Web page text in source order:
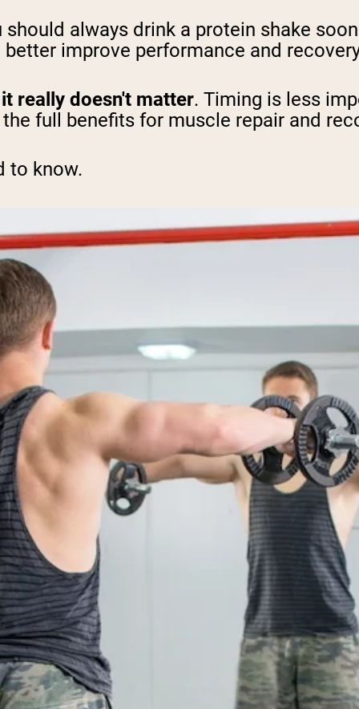
always drink a protein shake
improve performance and
it really doesn't matter. Timing is less
full benefits for muscle repair and
to know.